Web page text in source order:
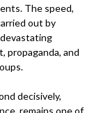
The speed,
out by
propaganda, and
decisively,
remains one of